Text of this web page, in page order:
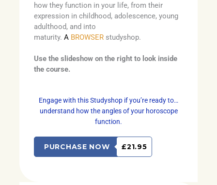
how they function in your life, from their
expression in childhood, adolescence, young
adulthood, and into
maturity. A BROWSER studyshop.
Use the slideshow on the right to look inside
the course.
Engage with this Studyshop if you’re ready to…
understand how the angles of your horoscope
function.
PURCHASE NOW £21.95